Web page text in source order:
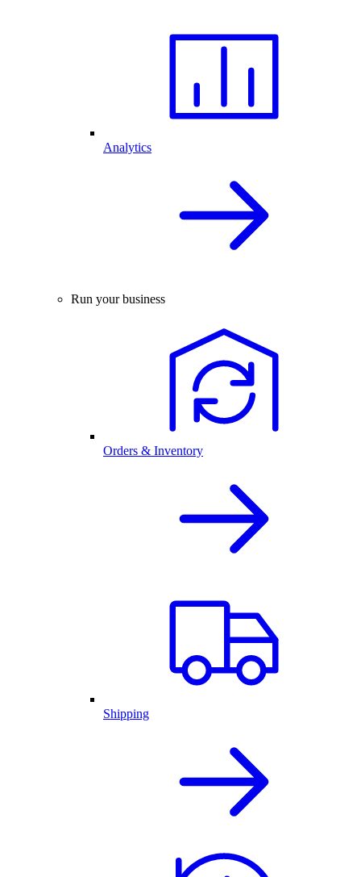
Analytics
Run your business
Orders & Inventory
Shipping